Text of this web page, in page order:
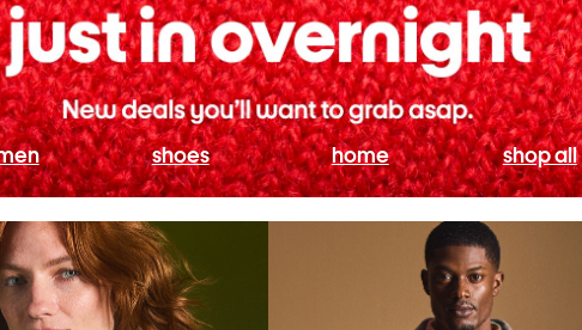
shoes home shop all